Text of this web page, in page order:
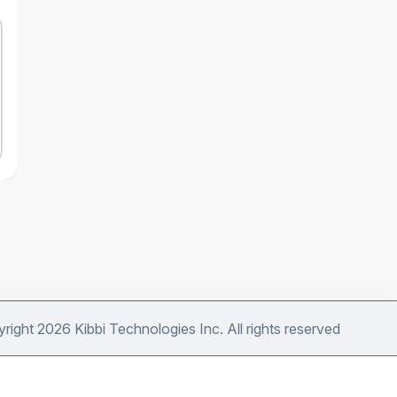
2026 Kibbi Technologies Inc. All rights reserved